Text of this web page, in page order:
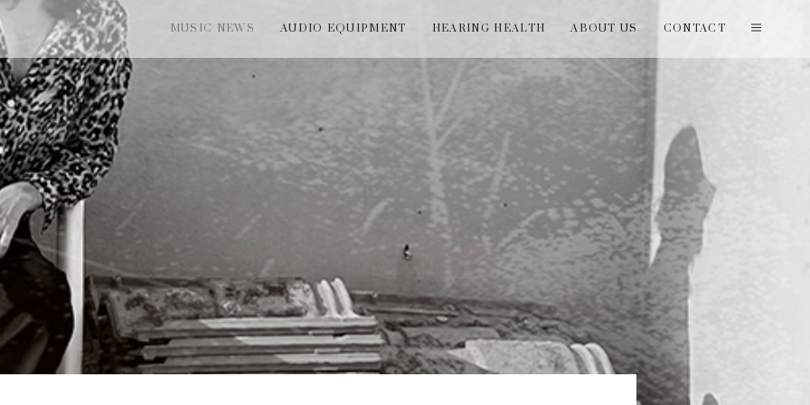
MUSIC NEWS AUDIO EQUIPMENT HEARING HEALTH ABOUT US CONTACT